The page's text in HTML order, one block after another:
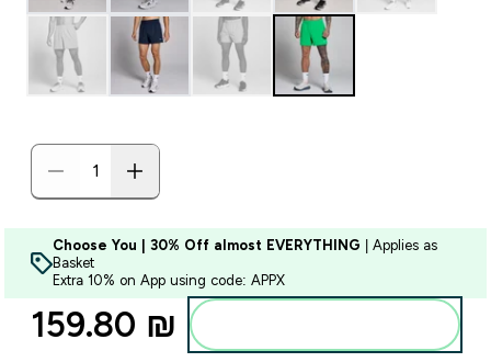
Choose You | 30% Off almost EVERYTHING | Applies as
Basket
Extra 10% on App using code: APPX
159.80 ₪‎